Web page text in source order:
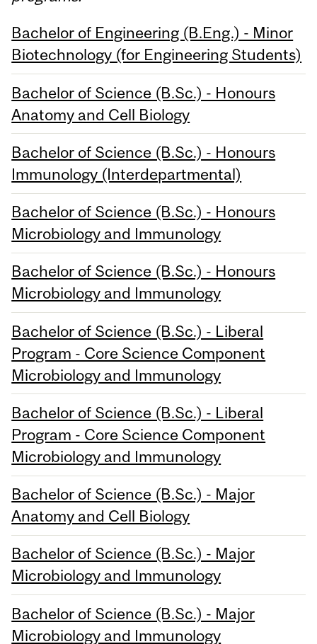
Bachelor of Engineering (B.Eng.) - Minor
Biotechnology (for Engineering Students)
Bachelor of Science (B.Sc.) - Honours
Anatomy and Cell Biology
Bachelor of Science (B.Sc.) - Honours
Immunology (Interdepartmental)
Bachelor of Science (B.Sc.) - Honours
Microbiology and Immunology
Bachelor of Science (B.Sc.) - Honours
Microbiology and Immunology
Bachelor of Science (B.Sc.) - Liberal
Program - Core Science Component
Microbiology and Immunology
Bachelor of Science (B.Sc.) - Liberal
Program - Core Science Component
Microbiology and Immunology
Bachelor of Science (B.Sc.) - Major
Anatomy and Cell Biology
Bachelor of Science (B.Sc.) - Major
Microbiology and Immunology
Bachelor of Science (B.Sc.) - Major
Microbiology and Immunology